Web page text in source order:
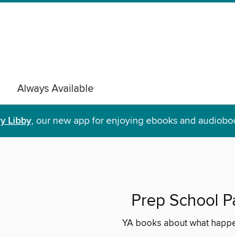
Always Available
Libby, our new app for enjoying ebooks and
Prep School
YA books about what